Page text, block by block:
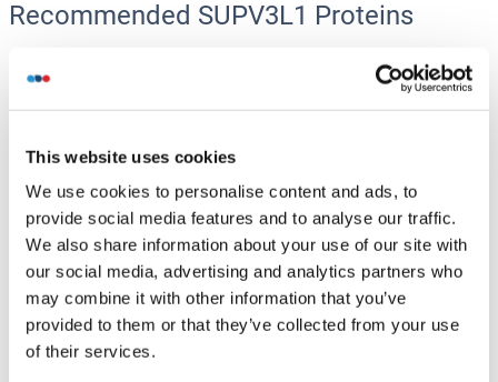
This website uses cookies
We use cookies to personalise content and ads, to
provide social media features and to analyse our traffic.
We also share information about your use of our site with
our social media, advertising and analytics partners who
may combine it with other information that you’ve
provided to them or that they’ve collected from your use
of their services.
Recommended SUPV3L1 Proteins
SUPV3L1 Protein (Myc-DYKDDDDK Tag)
(1)
20 μg Datasheet
SUPV3L1 Protein (AA 41-776) (His tag)
Yeast